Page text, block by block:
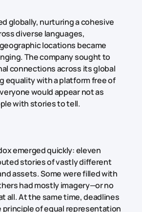
globally, nurturing a cohesive
diverse languages,
locations became
The company sought to
connections across its global
equality with a platform free of
would appear not as
with stories to tell.
emerged quickly: eleven
stories of vastly different
assets. Some were filled with
had mostly imagery—or no
all. At the same time, deadlines
of equal representation